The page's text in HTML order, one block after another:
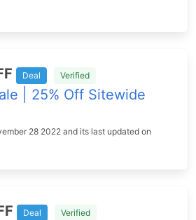
Deal Verified
| 25% Off Sitewide
28 2022 and its last updated on
Deal Verified